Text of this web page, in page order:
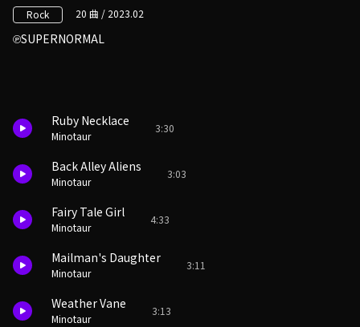
Rock 20 曲 / 2023.02
SUPERNORMAL
Ruby Necklace
Minotaur
3:30
Back Alley Aliens
Minotaur
3:03
Fairy Tale Girl
Minotaur
4:33
Mailman's Daughter
Minotaur
3:11
Weather Vane
Minotaur
3:13